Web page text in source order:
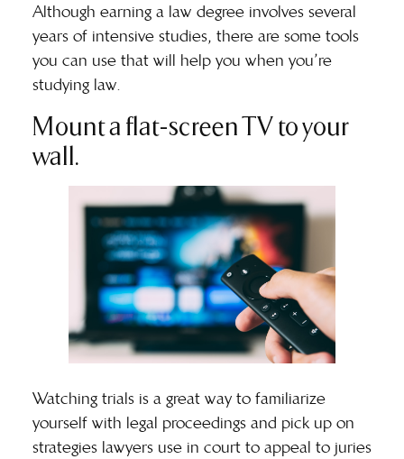
Although earning a law degree involves several
years of intensive studies, there are some tools
you can use that will help you when you’re
studying law.
Mount a flat-screen TV to your
wall.
Watching trials is a great way to familiarize
yourself with legal proceedings and pick up on
strategies lawyers use in court to appeal to juries